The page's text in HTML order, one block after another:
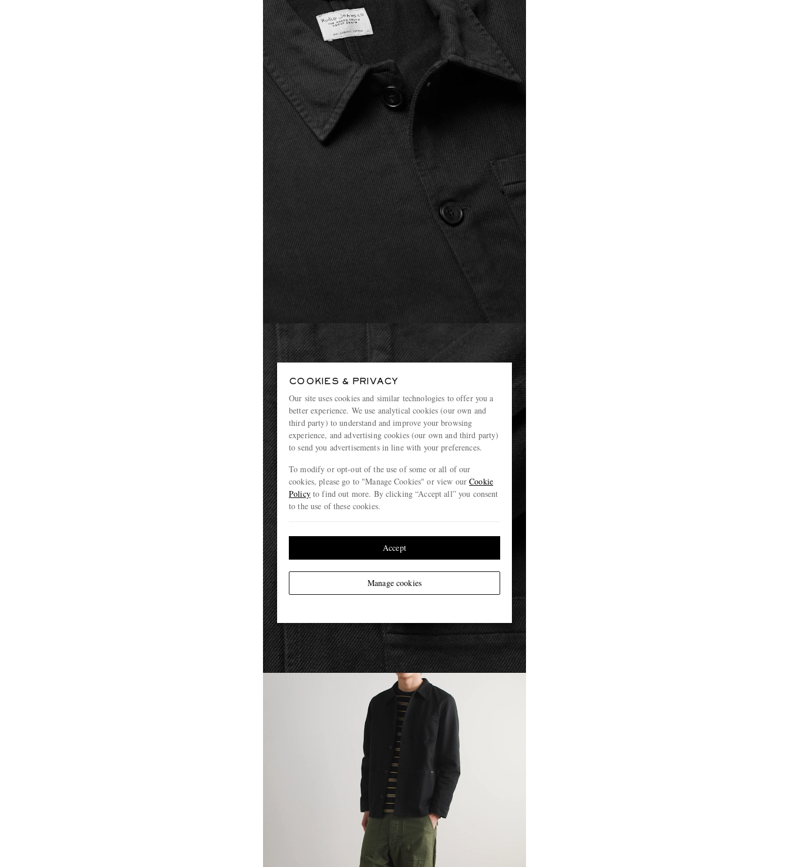
COOKIES & PRIVACY
Our site uses cookies and similar technologies to offer you a
better experience. We use analytical cookies (our own and
third party) to understand and improve your browsing
experience, and advertising cookies (our own and third party)
to send you advertisements in line with your preferences.
To modify or opt-out of the use of some or all of our
cookies, please go to "Manage Cookies" or view ourCookie
Policyto find out more. By clicking “Accept all” you consent
to the use of these cookies.
Manage cookies
Accept